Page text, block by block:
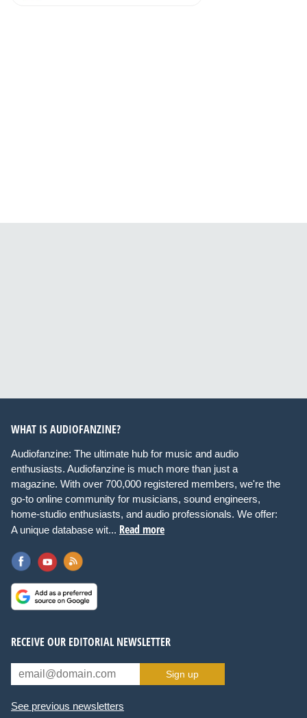
WHAT IS AUDIOFANZINE?
Audiofanzine: The ultimate hub for music and audio
enthusiasts. Audiofanzine is much more than just a
magazine. With over 700,000 registered members, we're the
go-to online community for musicians, sound engineers,
home-studio enthusiasts, and audio professionals. We offer:
A unique database wit... Read more
RECEIVE OUR EDITORIAL NEWSLETTER
Sign up
See previous newsletters